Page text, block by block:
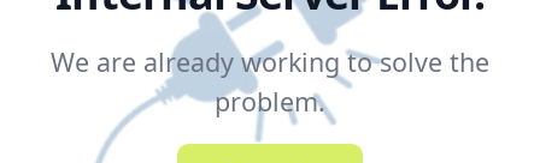
We are already working to solve the
problem.